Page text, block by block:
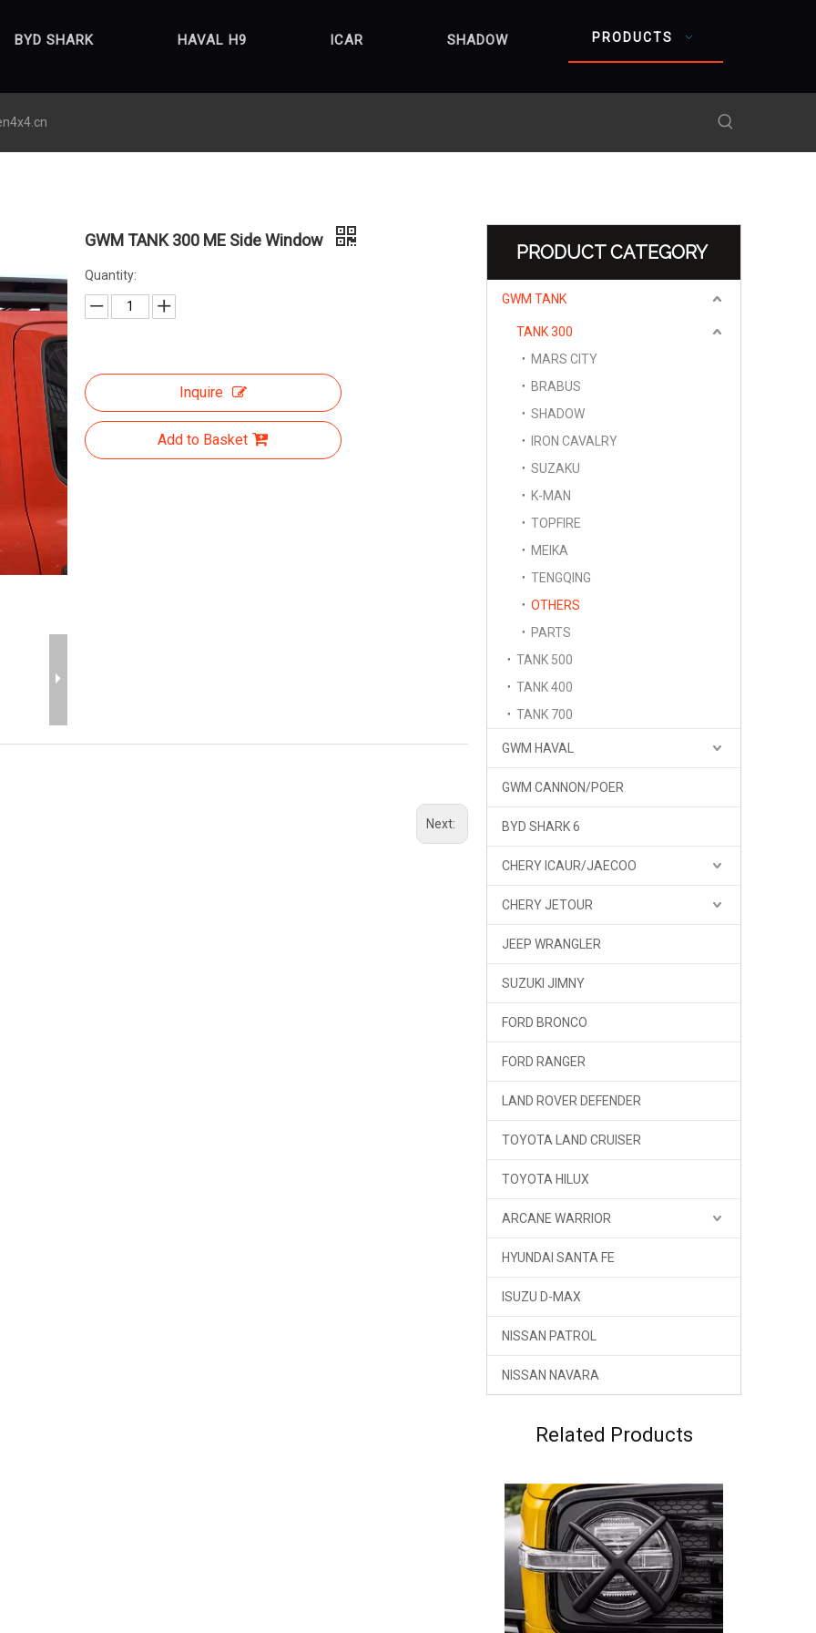
BYD SHARK HAVAL H9 ICAR SHADOW PRODUCTS
GWM TANK 300 ME Side Window
Quantity:
Inquire
Add to Basket
Next:
PRODUCT CATEGORY
GWM TANK
TANK 300
MARS CITY
BRABUS
SHADOW
IRON CAVALRY
SUZAKU
K-MAN
TOPFIRE
MEIKA
TENGQING
OTHERS
PARTS
TANK 500
TANK 400
TANK 700
GWM HAVAL
GWM CANNON/POER
BYD SHARK 6
CHERY ICAUR/JAECOO
CHERY JETOUR
JEEP WRANGLER
SUZUKI JIMNY
FORD BRONCO
FORD RANGER
LAND ROVER DEFENDER
TOYOTA LAND CRUISER
TOYOTA HILUX
ARCANE WARRIOR
HYUNDAI SANTA FE
ISUZU D-MAX
NISSAN PATROL
NISSAN NAVARA
Related Products
GWM TANK 300 OKING Side Window